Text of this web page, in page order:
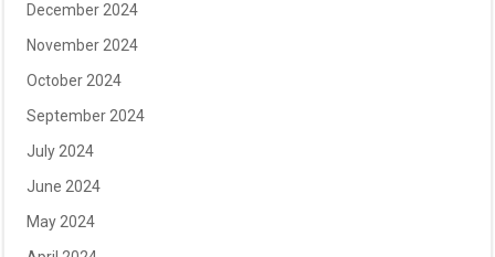
December 2024
November 2024
October 2024
September 2024
July 2024
June 2024
May 2024